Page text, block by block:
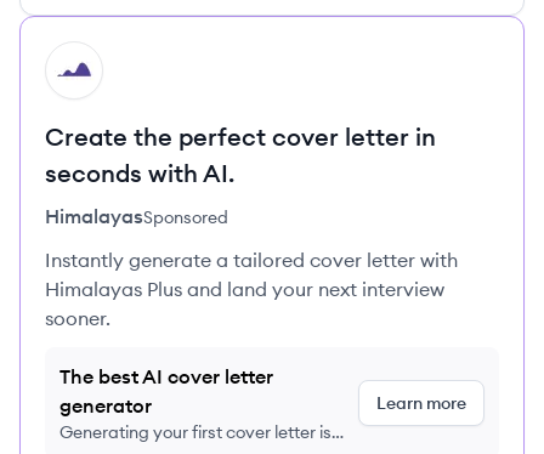
HI
Create the perfect cover letter in
seconds with AI.
HimalayasSponsored
Instantly generate a tailored cover letter with
Himalayas Plus and land your next interview
sooner.
The best AI cover letter
generator
Generating your first cover letter is
Learn more